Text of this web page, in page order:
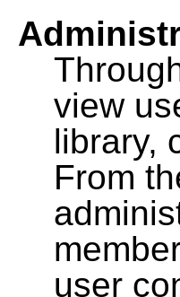
view
library,
From
user